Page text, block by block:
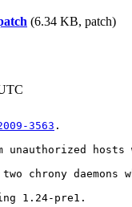
(6.34 KB, patch)
3563 .
hosts with
chrony
1.24-pre1.